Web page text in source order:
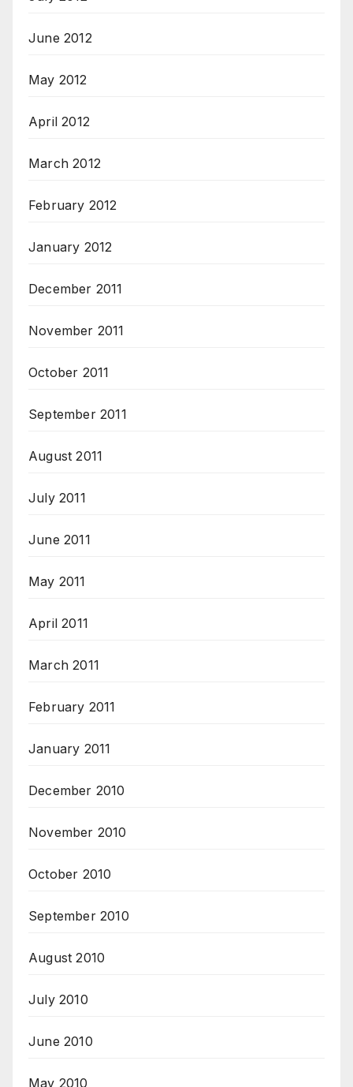
June 2012
May 2012
April 2012
March 2012
February 2012
January 2012
December 2011
November 2011
October 2011
September 2011
August 2011
July 2011
June 2011
May 2011
April 2011
March 2011
February 2011
January 2011
December 2010
November 2010
October 2010
September 2010
August 2010
July 2010
June 2010
May 2010